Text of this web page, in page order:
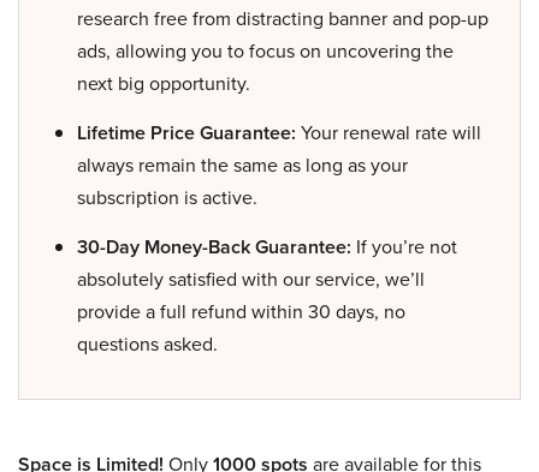
research free from distracting banner and pop-up
ads, allowing you to focus on uncovering the
next big opportunity.
Lifetime Price Guarantee: Your renewal rate will
always remain the same as long as your
subscription is active.
30-Day Money-Back Guarantee: If you’re not
absolutely satisfied with our service, we’ll
provide a full refund within 30 days, no
questions asked.
Space is Limited! Only1000 spots are available for this